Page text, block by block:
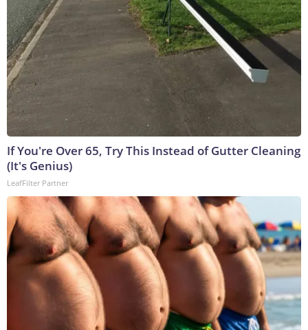
If You're Over 65, Try This Instead of Gutter Cleaning
(It's Genius)
LeafFilter Partner